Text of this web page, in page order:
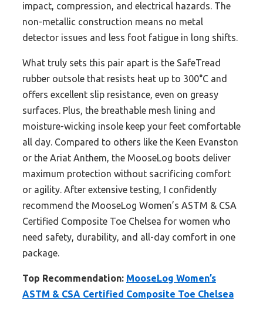
impact, compression, and electrical hazards. The
non-metallic construction means no metal
detector issues and less foot fatigue in long shifts.
What truly sets this pair apart is the SafeTread
rubber outsole that resists heat up to 300°C and
offers excellent slip resistance, even on greasy
surfaces. Plus, the breathable mesh lining and
moisture-wicking insole keep your feet comfortable
all day. Compared to others like the Keen Evanston
or the Ariat Anthem, the MooseLog boots deliver
maximum protection without sacrificing comfort
or agility. After extensive testing, I confidently
recommend the MooseLog Women’s ASTM & CSA
Certified Composite Toe Chelsea for women who
need safety, durability, and all-day comfort in one
package.
Top Recommendation: MooseLog Women’s
ASTM & CSA Certified Composite Toe Chelsea